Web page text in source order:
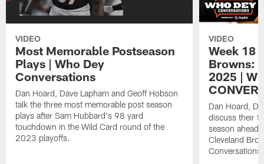
VIDEO
Most Memorable Postseason
Plays | Who Dey
Conversations
Dan Hoard, Dave Lapham and Geoff Hobson
talk the three most memorable post season
plays after Sam Hubbard's 98 yard
touchdown in the Wild Card round of the
2023 playoffs.
VIDEO
Week 18
Browns:
2025 |
Dan Hoard,
discuss their
season ahead
Cleveland
Conversations.